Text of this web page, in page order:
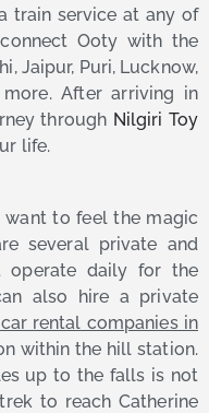
train service at any of
Ooty with the
Jaipur, Puri, Lucknow,
more. After arriving in
through Nilgiri Toy
life.
to feel the magic
several private and
operate daily for the
also hire a private
rental companies in
within the hill station.
up to the falls is not
to reach Catherine